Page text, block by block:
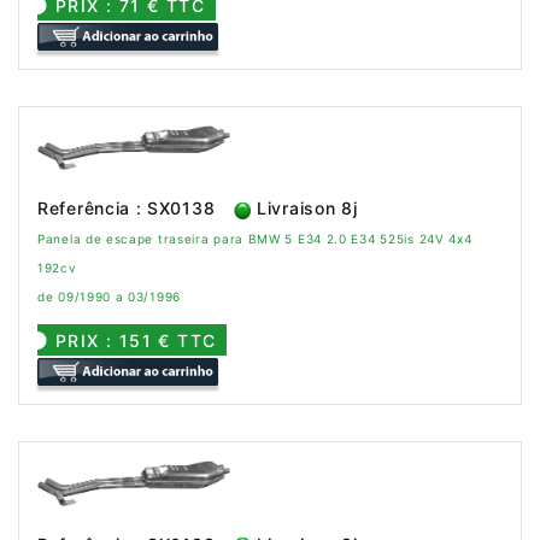
PRIX : 71 € TTC
Referência : SX0138 Livraison 8j
Panela de escape traseira para BMW 5 E34 2.0 E34 525is 24V 4x4
192cv
de 09/1990 a 03/1996
PRIX : 151 € TTC